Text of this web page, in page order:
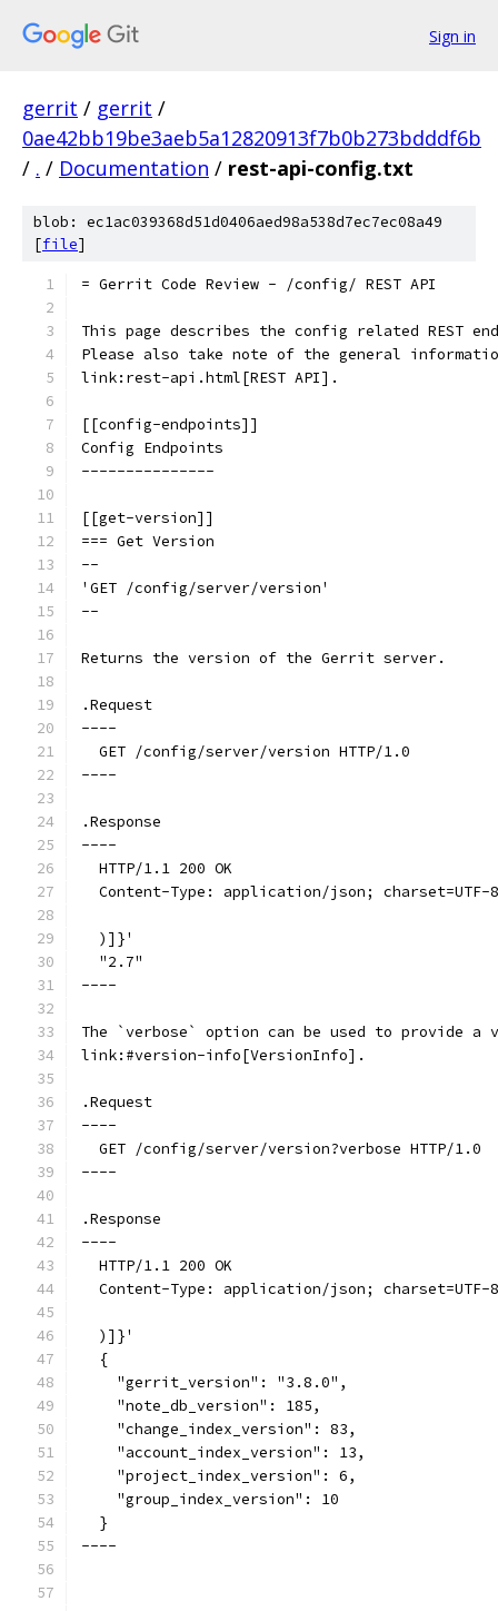
Sign in
gerrit / gerrit /
0ae42bb19be3aeb5a12820913f7b0b273bdddf6b
/ . / Documentation / rest-api-config.txt
blob: ec1ac039368d51d0406aed98a538d7ec7ec08a49
[file]
= Gerrit Code Review - /config/ REST API
This page describes the config related REST
Please also take note of the general
link:rest-api.html[REST API].
[[config-endpoints]]
Config Endpoints
---------------
[[get-version]]
=== Get Version
--
'GET /config/server/version'
--
Returns the version of the Gerrit server.
.Request
----
  GET /config/server/version HTTP/1.0
----
.Response
----
  HTTP/1.1 200 OK
  Content-Type: application/json; charset=UTF-8
  )]}'
  "2.7"
----
The `verbose` option can be used to provide a
link:#version-info[VersionInfo].
.Request
----
  GET /config/server/version?verbose HTTP/1.0
----
.Response
----
  HTTP/1.1 200 OK
  Content-Type: application/json; charset=UTF-8
  )]}'
  {
    "gerrit_version": "3.8.0",
    "note_db_version": 185,
    "change_index_version": 83,
    "account_index_version": 13,
    "project_index_version": 6,
    "group_index_version": 10
  }
----